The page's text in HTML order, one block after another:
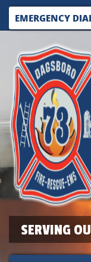
EMERGENCY
SERVING